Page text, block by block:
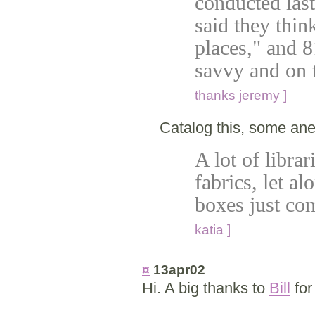
said they
places," and
savvy and
thanks jeremy ]
Catalog this, some
A lot of
fabrics, let
boxes just
katia ]
¤ 13apr02
Hi. A big thanks to Bill